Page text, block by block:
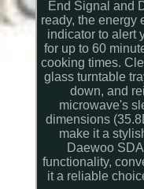
End Signal and
ready, the energy
indicator to alert
for up to 60
cooking times.
glass turntable
down, and
microwave's
dimensions
make it a
Daewoo
functionality,
it a reliable